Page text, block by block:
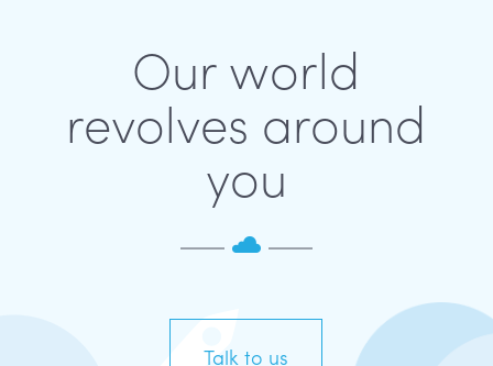
Our world
revolves around
you
Talk to us